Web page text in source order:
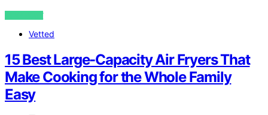
VIEW POST
Vetted
15 Best Large-Capacity Air Fryers That
Make Cooking for the Whole Family
Easy